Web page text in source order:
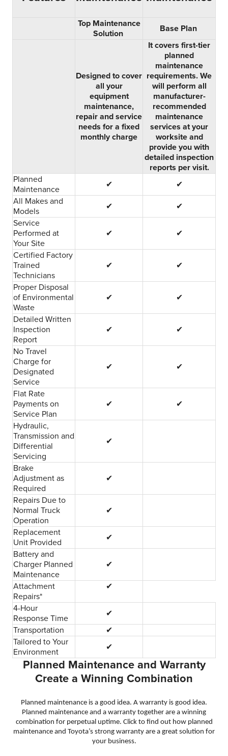
Top Maintenance
Solution
Base Plan
Designed to cover
all your
equipment
maintenance,
repair and service
needs for a fixed
monthly charge
It covers first-tier
planned
maintenance
requirements. We
will perform all
manufacturer-
recommended
maintenance
services at your
worksite and
provide you with
detailed inspection
reports per visit.
Planned
Maintenance
✔
✔
All Makes and
Models
✔
✔
Service
Performed at
Your Site
✔ ✔
Certified Factory
Trained
Technicians
✔ ✔
Proper Disposal
of Environmental
Waste
✔ ✔
Detailed Written
Inspection
Report
✔ ✔
No Travel
Charge for
Designated
Service
✔ ✔
Flat Rate
Payments on
Service Plan
✔ ✔
Hydraulic,
Transmission and
Differential
Servicing
✔
Brake
Adjustment as
Required
✔
Repairs Due to
Normal Truck
Operation
✔
Replacement
Unit Provided
✔
Battery and
Charger Planned
Maintenance
✔
Attachment
Repairs*
✔
4-Hour
Response Time
✔
Transportation
✔
Tailored to Your
Environment
✔
Planned Maintenance and Warranty
Create a Winning Combination
Planned maintenance is a good idea. A warranty is good idea.
Planned maintenance and a warranty together are a winning
combination for perpetual uptime. Click to find out how planned
maintenance and Toyota’s strong warranty are a great solution for
your business.